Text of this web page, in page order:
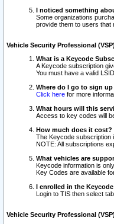
I noticed something
Some organizations
provide them to users that
Vehicle Security Professional
What is a Keycode
A Keycode subscription
You must have a valid
Where do I go to sign
Click here for more
What hours will this
Access to key codes will
How much does it cost?
The Keycode subscription
NOTE: All subscriptions
What vehicles are
Keycode information is
Key Codes are available
I enrolled in the
Login to TIS then select
Vehicle Security Professional